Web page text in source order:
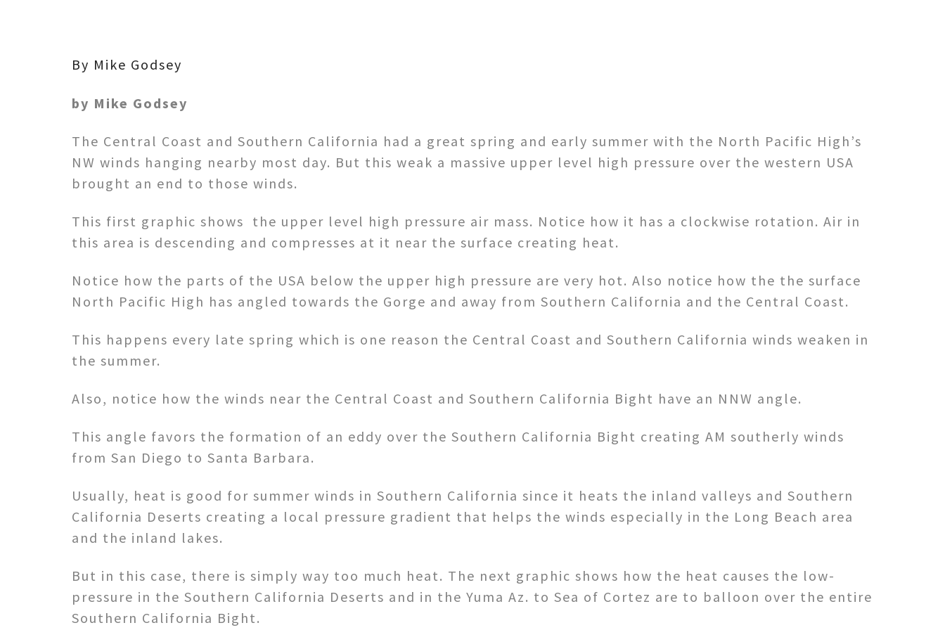
By Mike Godsey
by Mike Godsey
The Central Coast and Southern California had a great spring and early summer with the North Pacific High’s
NW winds hanging nearby most day. But this weak a massive upper level high pressure over the western USA
brought an end to those winds.
This first graphic shows the upper level high pressure air mass. Notice how it has a clockwise rotation. Air in
this area is descending and compresses at it near the surface creating heat.
Notice how the parts of the USA below the upper high pressure are very hot. Also notice how the the surface
North Pacific High has angled towards the Gorge and away from Southern California and the Central Coast.
This happens every late spring which is one reason the Central Coast and Southern California winds weaken in
the summer.
Also, notice how the winds near the Central Coast and Southern California Bight have an NNW angle.
This angle favors the formation of an eddy over the Southern California Bight creating AM southerly winds
from San Diego to Santa Barbara.
Usually, heat is good for summer winds in Southern California since it heats the inland valleys and Southern
California Deserts creating a local pressure gradient that helps the winds especially in the Long Beach area
and the inland lakes.
But in this case, there is simply way too much heat. The next graphic shows how the heat causes the low-
pressure in the Southern California Deserts and in the Yuma Az. to Sea of Cortez are to balloon over the entire
Southern California Bight.